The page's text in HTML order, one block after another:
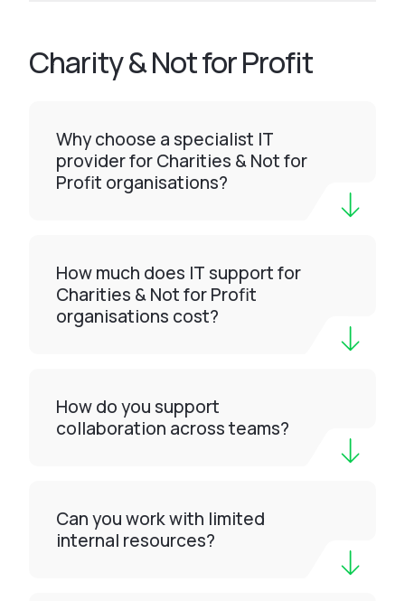
Charity & Not for Profit
Why choose a specialist IT
provider for Charities & Not for
Profit organisations?
How much does IT support for
Charities & Not for Profit
organisations cost?
How do you support
collaboration across teams?
Can you work with limited
internal resources?